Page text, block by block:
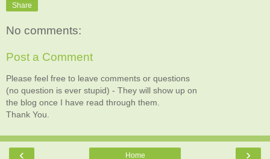
Share
No comments:
Post a Comment
Please feel free to leave comments or questions
(no question is ever stupid) - They will show up on
the blog once I have read through them.
Thank You.
‹ ›
Home